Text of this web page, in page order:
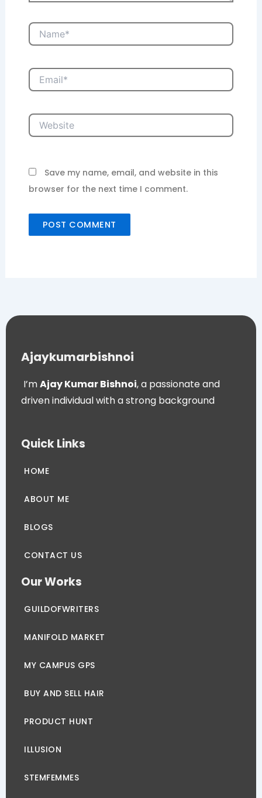
Name*
Email*
Website
Save my name, email, and website in this
browser for the next time I comment.
Ajaykumarbishnoi
I’mAjay Kumar Bishnoi, a passionate and
driven individual with a strong background
Quick Links
HOME
ABOUT ME
BLOGS
CONTACT US
Our Works
GUILDOFWRITERS
MANIFOLD MARKET
MY CAMPUS GPS
BUY AND SELL HAIR
PRODUCT HUNT
ILLUSION
STEMFEMMES